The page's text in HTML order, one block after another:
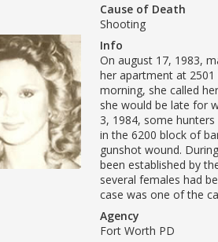
Cause of Death
Shooting
Info
On august 17, 1983,
her apartment at
morning, she called
she would be late for
3, 1984, some
in the 6200 block of
gunshot wound.
been established by
several females had
case was one of the
Agency
Fort Worth PD